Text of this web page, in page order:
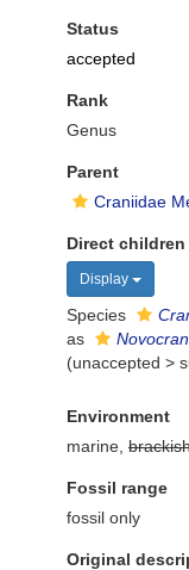
Status
accepted
Rank
Genus
Parent
Craniidae
Direct children
Display
Species
as
(unaccepted >
Environment
marine,
Fossil range
fossil only
Original